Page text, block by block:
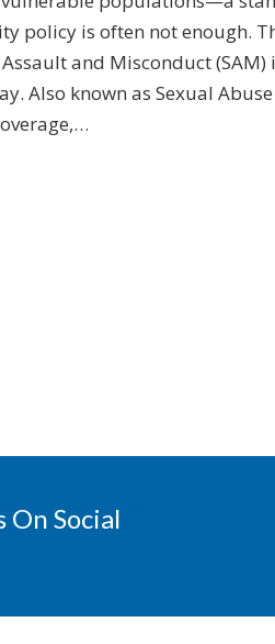
policy is often not enough.
and Misconduct (SAM)
Also known as Sexual
On Social